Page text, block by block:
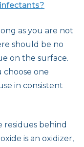
as you are not
should be no
on the surface.
one
in consistent
residues behind
is an oxidizer,